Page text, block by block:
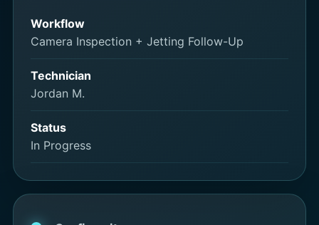
Workflow
Camera Inspection + Jetting Follow-Up
Technician
Jordan M.
Status
In Progress